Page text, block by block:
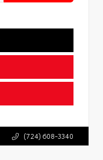
(724) 608-3340